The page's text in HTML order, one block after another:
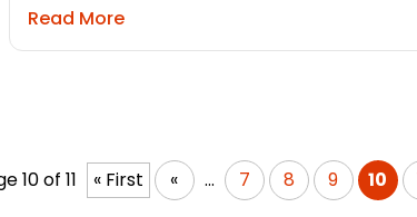
of Printable Frosted Vinyl
Read Moreabout Ensuring Safety:
10 of 11 « First « ... 7 8 9 10